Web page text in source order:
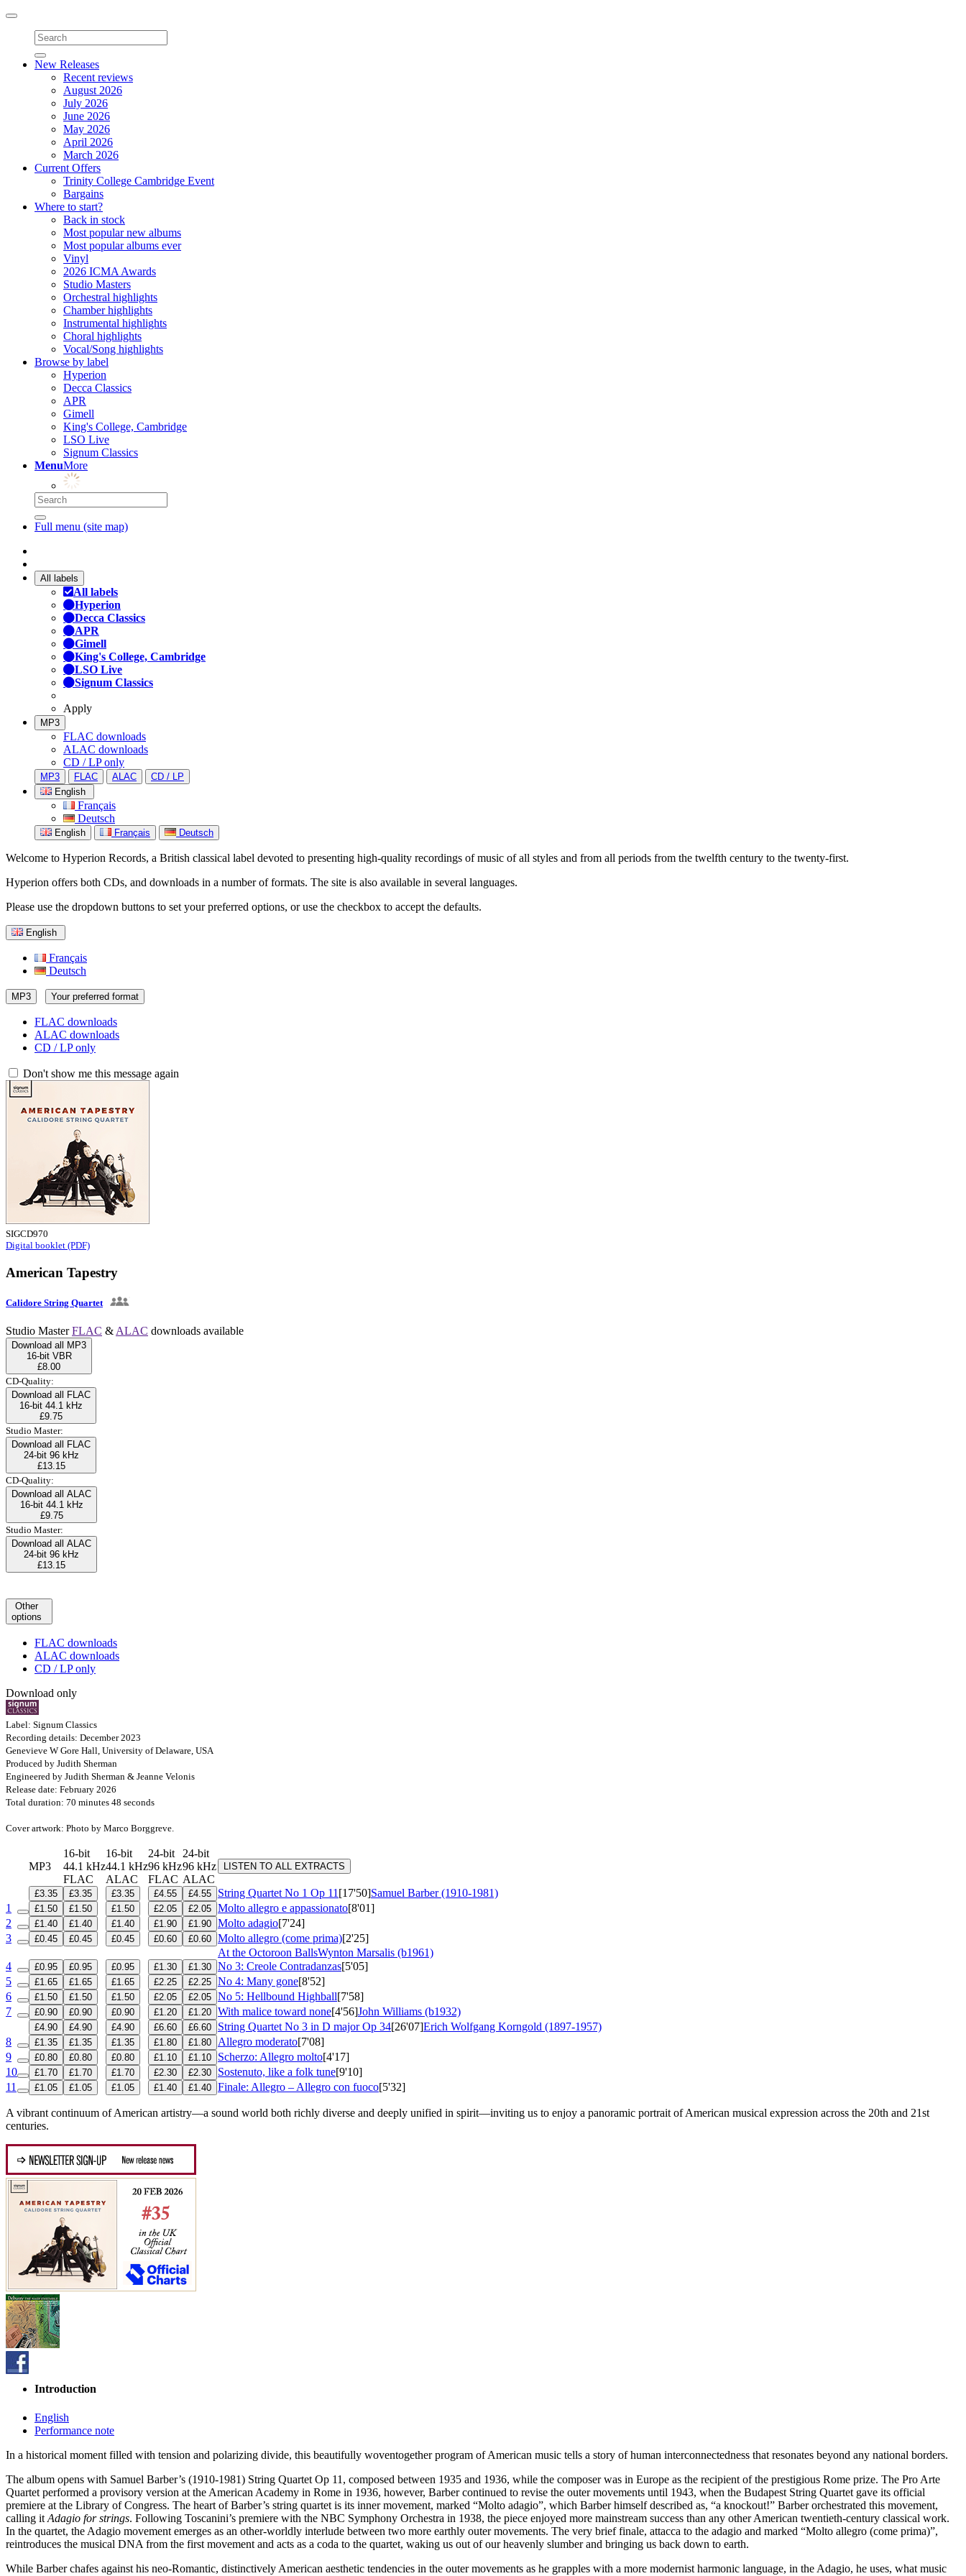
Toggle
navigation
New Releases
Recent reviews
August 2026
July 2026
June 2026
May 2026
April 2026
March 2026
Current Offers
Trinity College Cambridge Event
Bargains
Where to start?
Back in stock
Most popular new albums
Most popular albums ever
Vinyl
2026 ICMA Awards
Studio Masters
Orchestral highlights
Chamber highlights
Instrumental highlights
Choral highlights
Vocal/Song highlights
Browse by label
Hyperion
Decca Classics
APR
Gimell
King's College, Cambridge
LSO Live
Signum Classics
MenuMore
Full menu (site map)
All labels
All labels
Hyperion
Decca Classics
APR
Gimell
King's College, Cambridge
LSO Live
Signum Classics
Apply
MP3
FLAC downloads
ALAC downloads
CD / LP only
MP3 FLAC ALAC
CD / LP
English
Français
Deutsch
English Français Deutsch
Welcome to Hyperion Records, a British classical label devoted to presenting high-quality recordings of music of all styles and from all periods from the twelfth century to the twenty-first.
Hyperion offers both CDs, and downloads in a number of formats. The site is also available in several languages.
Please use the dropdown buttons to set your preferred options, or use the checkbox to accept the defaults.
English
Français
Deutsch
MP3 Your preferred format
FLAC downloads
ALAC downloads
CD / LP only
Don't show me this message again
SIGCD970
Digital booklet (PDF)
American Tapestry
Calidore String Quartet
Studio MasterFLAC & ALAC downloads available
Download all MP3
16-bit VBR
£8.00
CD-Quality:
Download all FLAC
16-bit 44.1 kHz
£9.75
Studio Master:
Download all FLAC
24-bit 96 kHz
£13.15
CD-Quality:
Download all ALAC
16-bit 44.1 kHz
£9.75
Studio Master:
Download all ALAC
24-bit 96 kHz
£13.15
Other
options
FLAC downloads
ALAC downloads
CD / LP only
Download only
Label: Signum Classics
Recording details: December 2023
Genevieve W Gore Hall, University of Delaware, USA
Produced by Judith Sherman
Engineered by Judith Sherman & Jeanne Velonis
Release date: February 2026
Total duration: 70 minutes 48 seconds
Cover artwork: Photo by Marco Borggreve.
MP3
16-bit
44.1 kHz
FLAC
16-bit
44.1 kHz
ALAC
24-bit
96 kHz
FLAC
24-bit
96 kHz
ALAC
LISTEN TO ALL EXTRACTS
£3.35 £3.35 £3.35 £4.55 £4.55 String Quartet No 1 Op 11 [17'50]Samuel Barber (1910-1981)
1
£1.50 £1.50 £1.50 £2.05 £2.05 Molto allegro e appassionato[8'01]
2
£1.40 £1.40 £1.40 £1.90 £1.90 Molto adagio[7'24]
3
£0.45 £0.45 £0.45 £0.60 £0.60 Molto allegro (come prima)[2'25]
At the Octoroon BallsWynton Marsalis (b1961)
4
£0.95 £0.95 £0.95 £1.30 £1.30 No 3: Creole Contradanzas[5'05]
5
£1.65 £1.65 £1.65 £2.25 £2.25 No 4: Many gone[8'52]
6
£1.50 £1.50 £1.50 £2.05 £2.05 No 5: Hellbound Highball[7'58]
7
£0.90 £0.90 £0.90 £1.20 £1.20 With malice toward none[4'56]John Williams (b1932)
£4.90 £4.90 £4.90 £6.60 £6.60 String Quartet No 3 in D majorOp 34[26'07]Erich Wolfgang Korngold (1897-1957)
8
£1.35 £1.35 £1.35 £1.80 £1.80 Allegro moderato[7'08]
9
£0.80 £0.80 £0.80 £1.10 £1.10 Scherzo: Allegro molto[4'17]
10
£1.70 £1.70 £1.70 £2.30 £2.30 Sostenuto, like a folk tune[9'10]
11
£1.05 £1.05 £1.05 £1.40 £1.40 Finale: Allegro – Allegro con fuoco[5'32]
A vibrant continuum of American artistry—a sound world both richly diverse and deeply unified in spirit—inviting us to enjoy a panoramic portrait of American musical expression across the 20th and 21st
centuries.
Introduction
English
Performance note
In a historical moment filled with tension and polarizing divide, this beautifully woventogether program of American music tells a story of human interconnectedness that resonates beyond any national borders.
The album opens with Samuel Barber’s (1910-1981) String Quartet Op 11, composed between 1935 and 1936, while the composer was in Europe as the recipient of the prestigious Rome prize. The Pro Arte
Quartet performed a provisory version at the American Academy in Rome in 1936, however, Barber continued to revise the outer movements until 1943, when the Budapest String Quartet gave its official
premiere at the Library of Congress. The heart of Barber’s string quartet is its inner movement, marked “Molto adagio”, which Barber himself described as, “a knockout!” Barber orchestrated this movement,
calling it Adagio for strings. Following Toscanini’s premiere with the NBC Symphony Orchestra in 1938, the piece enjoyed more mainstream success than any other American twentieth-century classical work.
In the quartet, the Adagio movement emerges as an other-worldly interlude between two more earthly outer movements. The very brief finale, attacca to the adagio and marked “Molto allegro (come prima)”,
reintroduces the musical DNA from the first movement and acts as a coda to the quartet, waking us out of our heavenly slumber and bringing us back down to earth.
While Barber chafes against his neo-Romantic, distinctively American aesthetic tendencies in the outer movements as he grapples with a more modernist harmonic language, in the Adagio, he uses, what music